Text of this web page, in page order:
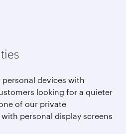
devices with
looking for a quieter
of our private
personal display screens